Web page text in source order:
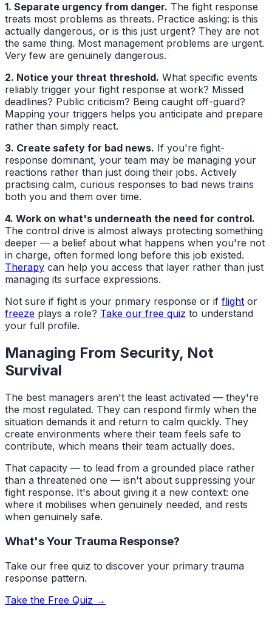
1. Separate urgency from danger. The fight response
treats most problems as threats. Practice asking: is this
actually dangerous, or is this just urgent? They are not
the same thing. Most management problems are urgent.
Very few are genuinely dangerous.
2. Notice your threat threshold. What specific events
reliably trigger your fight response at work? Missed
deadlines? Public criticism? Being caught off-guard?
Mapping your triggers helps you anticipate and prepare
rather than simply react.
3. Create safety for bad news. If you're fight-
response dominant, your team may be managing your
reactions rather than just doing their jobs. Actively
practising calm, curious responses to bad news trains
both you and them over time.
4. Work on what's underneath the need for control.
The control drive is almost always protecting something
deeper — a belief about what happens when you're not
in charge, often formed long before this job existed.
Therapy can help you access that layer rather than just
managing its surface expressions.
Not sure if fight is your primary response or if flight or
freeze plays a role? Take our free quiz to understand
your full profile.
Managing From Security, Not
Survival
The best managers aren't the least activated — they're
the most regulated. They can respond firmly when the
situation demands it and return to calm quickly. They
create environments where their team feels safe to
contribute, which means their team actually does.
That capacity — to lead from a grounded place rather
than a threatened one — isn't about suppressing your
fight response. It's about giving it a new context: one
where it mobilises when genuinely needed, and rests
when genuinely safe.
What's Your Trauma Response?
Take our free quiz to discover your primary trauma
response pattern.
Take the Free Quiz →